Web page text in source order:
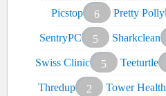
Picstop
6 Pretty Polly
SentryPC
5 Sharkclean
Swiss Clinic
5 Teeturtle
Thredup
2 Tower Health